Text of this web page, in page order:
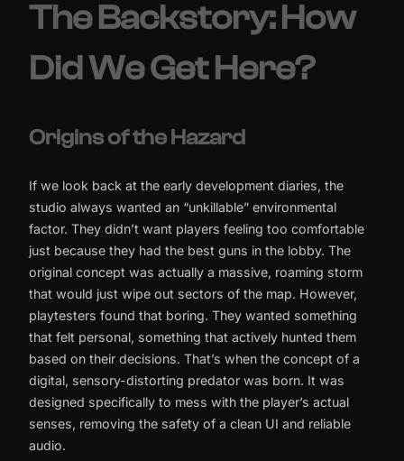
The Backstory: How
Did We Get Here?
Origins of the Hazard
If we look back at the early development diaries, the
studio always wanted an “unkillable” environmental
factor. They didn’t want players feeling too comfortable
just because they had the best guns in the lobby. The
original concept was actually a massive, roaming storm
that would just wipe out sectors of the map. However,
playtesters found that boring. They wanted something
that felt personal, something that actively hunted them
based on their decisions. That’s when the concept of a
digital, sensory-distorting predator was born. It was
designed specifically to mess with the player’s actual
senses, removing the safety of a clean UI and reliable
audio.